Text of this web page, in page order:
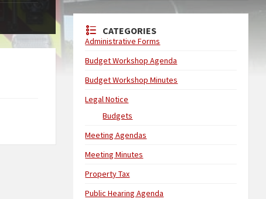
CATEGORIES
Administrative Forms
Budget Workshop Agenda
Budget Workshop Minutes
Legal Notice
Budgets
Meeting Agendas
Meeting Minutes
Property Tax
Public Hearing Agenda